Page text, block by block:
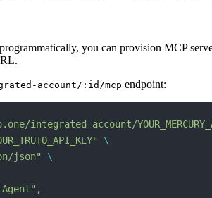
you can provision MCP
account/:id/mcp endpoint:
account/
\
json"
\